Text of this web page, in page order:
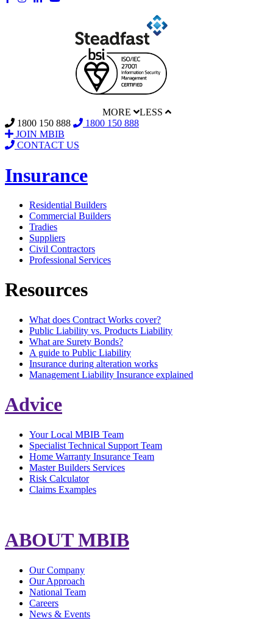
MORE
LESS
1800 150 888
1800 150 888
JOIN MBIB
CONTACT US
Insurance
Residential Builders
Commercial Builders
Tradies
Suppliers
Civil Contractors
Professional Services
Resources
What does Contract Works cover?
Public Liability vs. Products Liability
What are Surety Bonds?
A guide to Public Liability
Insurance during alteration works
Management Liability Insurance explained
Advice
Your Local MBIB Team
Specialist Technical Support Team
Home Warranty Insurance Team
Master Builders Services
Risk Calculator
Claims Examples
ABOUT MBIB
Our Company
Our Approach
National Team
Careers
News & Events